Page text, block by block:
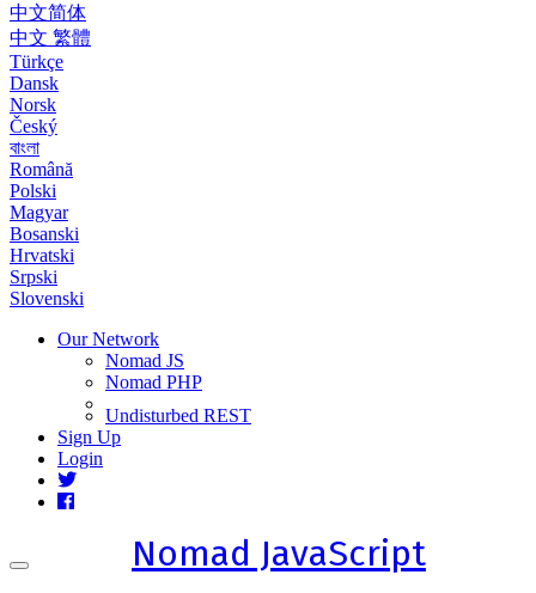
中文简体
中文 繁體
Türkçe
Dansk
Norsk
Český
বাংলা
Română
Polski
Magyar
Bosanski
Hrvatski
Srpski
Slovenski
Our Network
Nomad JS
Nomad PHP
Undisturbed REST
Sign Up
Login
Toggle
Nomad JavaScript